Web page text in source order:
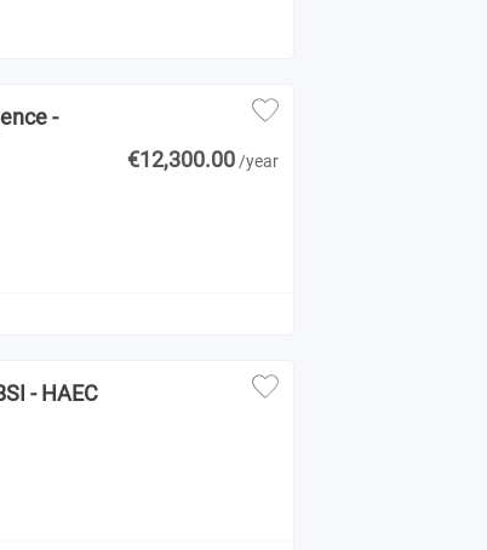
-
€12,300.00 /year
- HAEC